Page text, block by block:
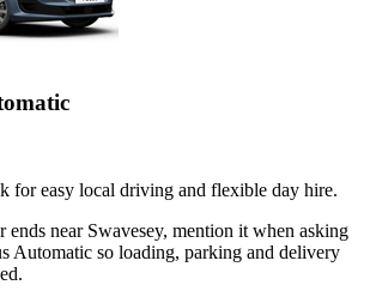
for easy local driving and flexible day hire.
ends near Swavesey, mention it when asking
Automatic so loading, parking and delivery